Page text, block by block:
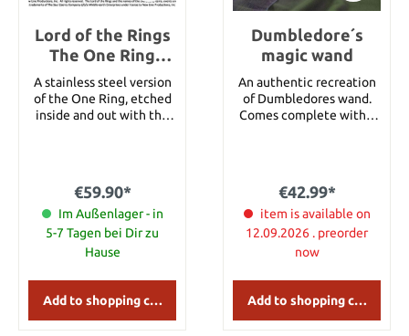
Lord of the Rings
The One Ring
Necklace
A stainless steel version
of the One Ring, etched
inside and out with the
€59.90*
Im Außenlager - in
5-7 Tagen bei Dir zu
Hause
Add to shopping cart
Dumbledore´s
magic wand
An authentic recreation
of Dumbledores wand.
Comes complete with a
StoneTM. Measures 15
inches in length.
€42.99*
item is available on
12.09.2026 . preorder
now
Add to shopping cart